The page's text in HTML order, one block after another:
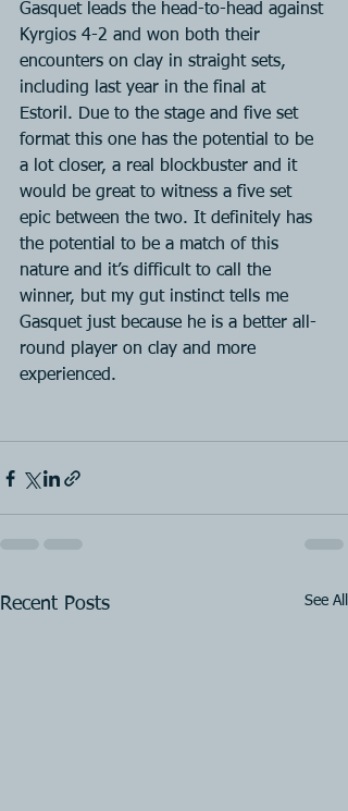
Gasquet leads the head-to-head against
Kyrgios 4-2 and won both their
encounters on clay in straight sets,
including last year in the final at
Estoril. Due to the stage and five set
format this one has the potential to be
a lot closer, a real blockbuster and it
would be great to witness a five set
epic between the two. It definitely has
the potential to be a match of this
nature and it’s difficult to call the
winner, but my gut instinct tells me
Gasquet just because he is a better all-
round player on clay and more
experienced.
Recent Posts See All